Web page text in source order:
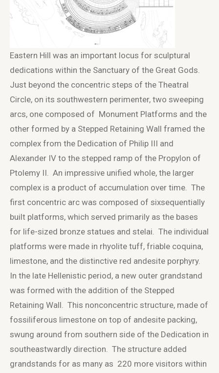
Eastern Hill was an important locus for sculptural
dedications within the Sanctuary of the Great Gods.
Just beyond the concentric steps of the Theatral
Circle, on its southwestern perimenter, two sweeping
arcs, one composed of Monument Platforms and the
other formed by a Stepped Retaining Wall framed the
complex from the Dedication of Philip III and
Alexander IV to the stepped ramp of the Propylon of
Ptolemy II. An impressive unified whole, the larger
complex is a product of accumulation over time. The
first concentric arc was composed of sixsequentially
built platforms, which served primarily as the bases
for life-sized bronze statues and stelai. The individual
platforms were made in rhyolite tuff, friable coquina,
limestone, and the distinctive red andesite porphyry.
In the late Hellenistic period, a new outer grandstand
was formed with the addition of the Stepped
Retaining Wall. This nonconcentric structure, made of
fossiliferous limestone on top of andesite packing,
swung around from southern side of the Dedication in
southeastwardly direction. The structure added
grandstands for as many as 220 more visitors within